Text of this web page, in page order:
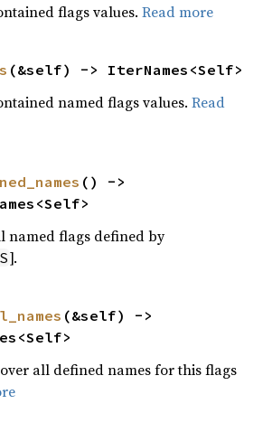
flags values.Read more
(&self) -> IterNames<Self>
named flags values.Read
() ->
named flags defined by
].
(&self) ->
all defined names for this flags